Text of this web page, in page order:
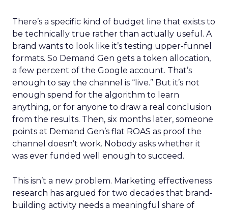
There’s a specific kind of budget line that exists to
be technically true rather than actually useful. A
brand wants to look like it’s testing upper-funnel
formats. So Demand Gen gets a token allocation,
a few percent of the Google account. That’s
enough to say the channel is “live.” But it’s not
enough spend for the algorithm to learn
anything, or for anyone to draw a real conclusion
from the results. Then, six months later, someone
points at Demand Gen’s flat ROAS as proof the
channel doesn’t work. Nobody asks whether it
was ever funded well enough to succeed.
This isn’t a new problem. Marketing effectiveness
research has argued for two decades that brand-
building activity needs a meaningful share of